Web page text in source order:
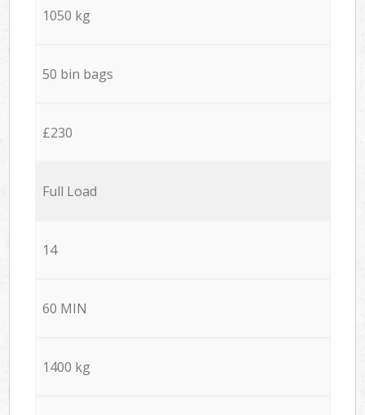
1050 kg
50 bin bags
£230
Full Load
14
60 MIN
1400 kg